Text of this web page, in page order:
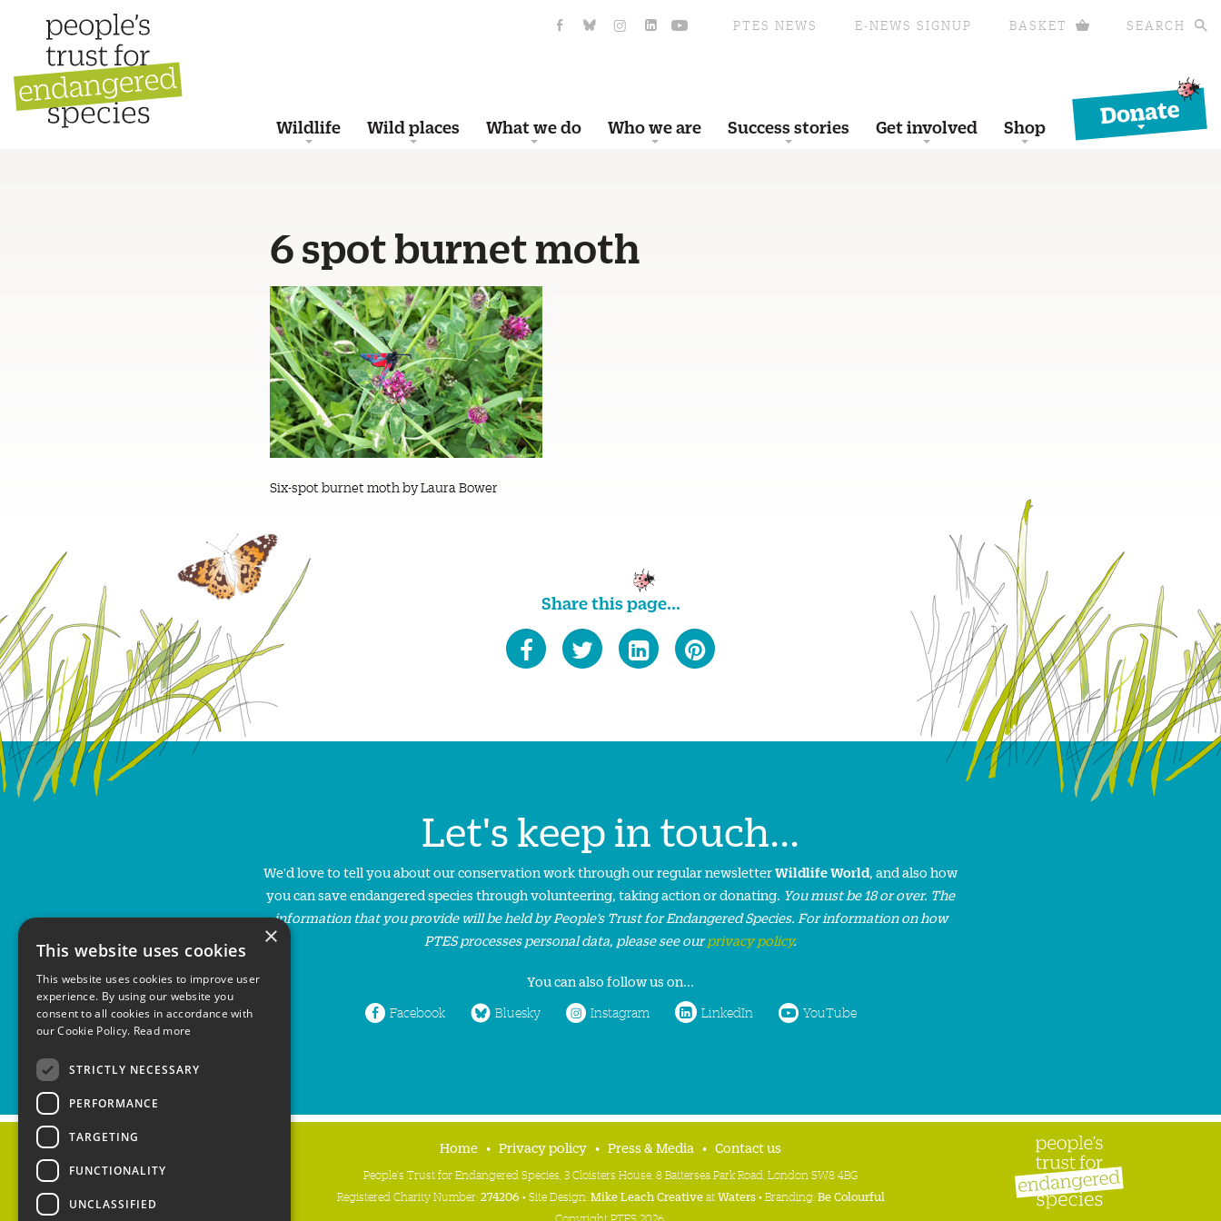
PTES NEWS E-NEWS SIGNUP BASKET SEARCH
Wildlife Wild places What we do Who we are Success stories Get involved Shop
Donate
6 spot burnet moth
Six-spot burnet moth by Laura Bower
Share this page...
Let's keep in touch...
We'd love to tell you about our conservation work through our regular newsletterWildlife World, and also how
you can save endangered species through volunteering, taking action or donating. You must be 18 or over. The
information that you provide will be held by People’s Trust for Endangered Species. For information on how
PTES processes personal data, please see ourprivacy policy.
You can also follow us on...
Facebook Bluesky Instagram LinkedIn YouTube
Home Privacy policy Press & Media Contact us
People's Trust for Endangered Species, 3 Cloisters House, 8 Battersea Park Road, London SW8 4BG
Registered Charity Number:274206 • Site Design:Mike Leach CreativeatWaters• Branding:Be Colourful
×
This website uses cookies
This website uses cookies to improve user
experience. By using our website you
consent to all cookies in accordance with
our Cookie Policy. Read more
STRICTLY NECESSARY
PERFORMANCE
TARGETING
FUNCTIONALITY
UNCLASSIFIED